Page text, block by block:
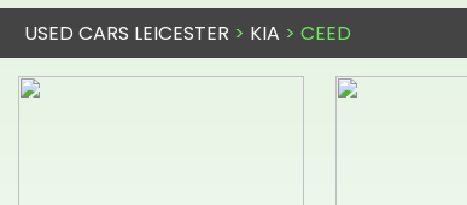
USED CARS LEICESTER > KIA > CEED